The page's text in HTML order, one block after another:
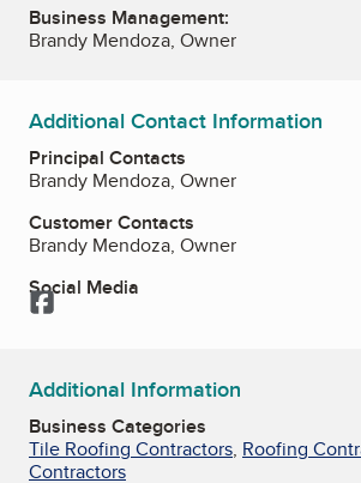
Business Management:
Brandy Mendoza, Owner
Additional Contact Information
Principal Contacts
Brandy Mendoza, Owner
Customer Contacts
Brandy Mendoza, Owner
Social Media
Facebook
Additional Information
Business Categories
Tile Roofing Contractors, Roofing
Contractors